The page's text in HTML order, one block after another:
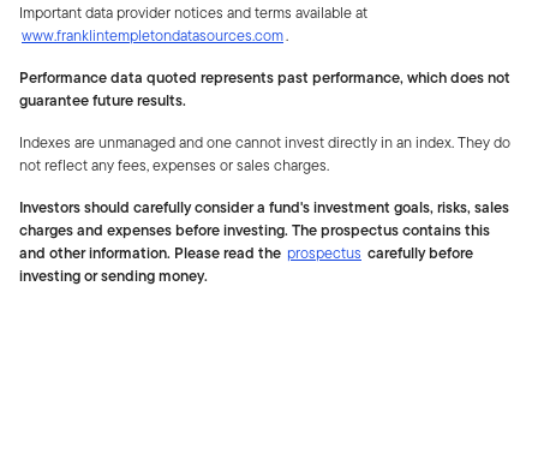
Important data provider notices and terms available at
www.franklintempletondatasources.com.
Performance data quoted represents past performance, which does not
guarantee future results.
Indexes are unmanaged and one cannot invest directly in an index. They do
not reflect any fees, expenses or sales charges.
Investors should carefully consider a fund's investment goals, risks, sales
charges and expenses before investing. The prospectus contains this
and other information. Please read the prospectus carefully before
investing or sending money.